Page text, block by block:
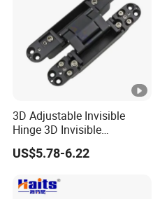
3D Adjustable Invisible
Hinge 3D Invisible
Concealed Gate Hinge
Black
US$5.78-6.22